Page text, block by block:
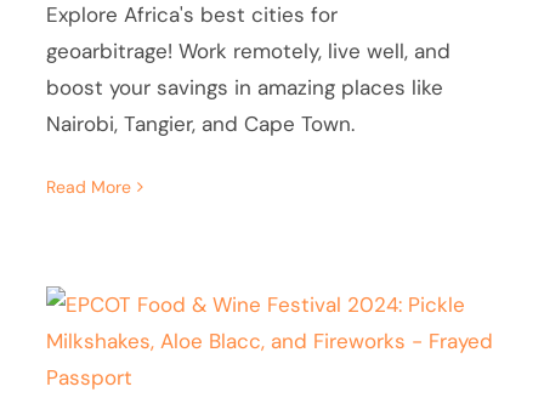
Explore Africa's best cities for
geoarbitrage! Work remotely, live well, and
boost your savings in amazing places like
Nairobi, Tangier, and Cape Town.
Read More